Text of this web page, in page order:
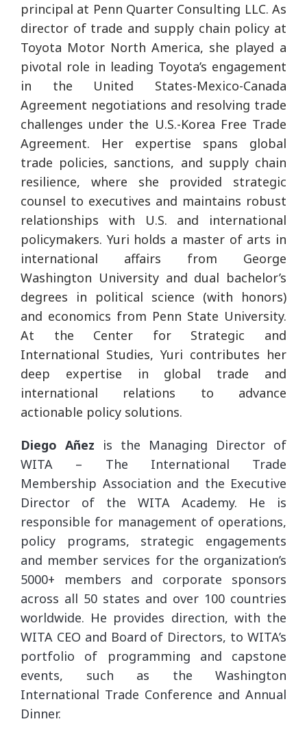
principal at Penn Quarter Consulting LLC. As
director of trade and supply chain policy at
Toyota Motor North America, she played a
pivotal role in leading Toyota’s engagement
in the United States-Mexico-Canada
Agreement negotiations and resolving trade
challenges under the U.S.-Korea Free Trade
Agreement. Her expertise spans global
trade policies, sanctions, and supply chain
resilience, where she provided strategic
counsel to executives and maintains robust
relationships with U.S. and international
policymakers. Yuri holds a master of arts in
international affairs from George
Washington University and dual bachelor’s
degrees in political science (with honors)
and economics from Penn State University.
At the Center for Strategic and
International Studies, Yuri contributes her
deep expertise in global trade and
international relations to advance
actionable policy solutions.
Diego Añez is the Managing Director of
WITA – The International Trade
Membership Association and the Executive
Director of the WITA Academy. He is
responsible for management of operations,
policy programs, strategic engagements
and member services for the organization’s
5000+ members and corporate sponsors
across all 50 states and over 100 countries
worldwide. He provides direction, with the
WITA CEO and Board of Directors, to WITA’s
portfolio of programming and capstone
events, such as the Washington
International Trade Conference and Annual
Dinner.